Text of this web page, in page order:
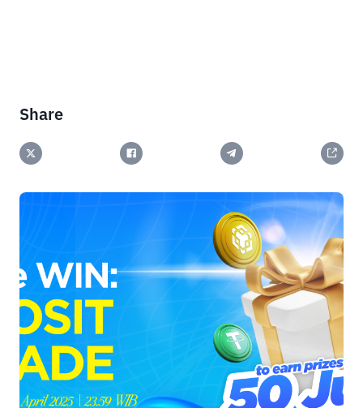
Share